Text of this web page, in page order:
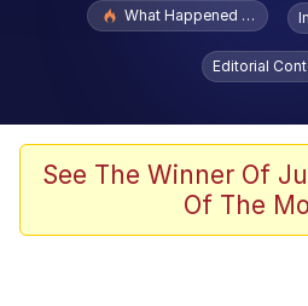
Quirk Chungus
Big Chungus
What Happened To
Editorial
See The Winner Of
Of The